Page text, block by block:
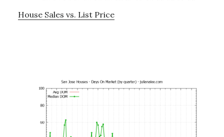
House Sales vs. List Price